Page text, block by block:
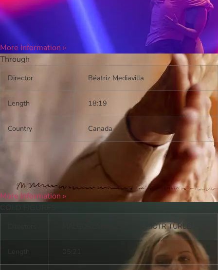
More Information »
Through
Director Béatriz Mediavilla
Length 18:19
Country Canada
More Information »
MALGORZATA SZYMULA, PIOTR TURLEJ